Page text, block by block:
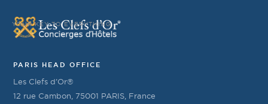
YOUR KEY TO EVERYTHING
PARIS HEAD OFFICE
Les Clefs d’Or®
12 rue Cambon, 75001 PARIS, France